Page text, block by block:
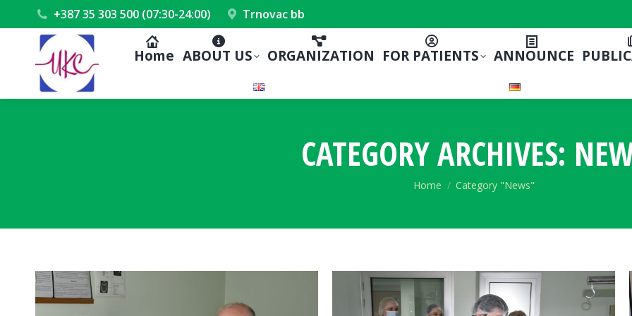
+387 35 303 500 (07:30-24:00) Trnovac bb
Home ABOUT US ORGANIZATION FOR PATIENTS ANNOUNCE
CATEGORY ARCHIVES:
You are here:
Home Category "News"